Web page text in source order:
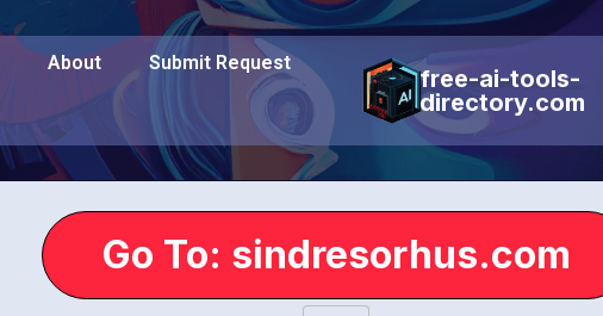
About Submit Request
free-ai-tools-
directory.com
Go To: sindresorhus.com